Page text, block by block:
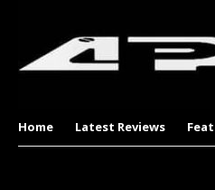
Home Latest Reviews